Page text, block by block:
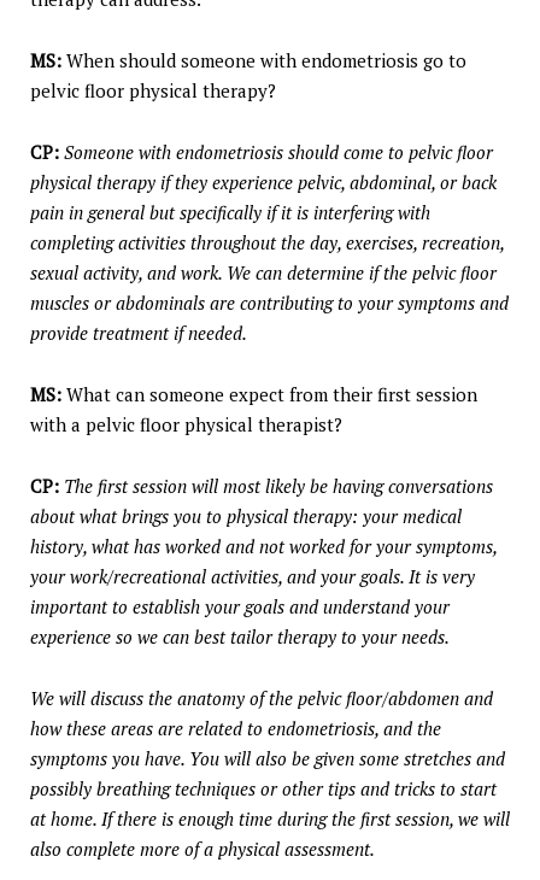
MS: When should someone with endometriosis go to
pelvic floor physical therapy?
CP: Someone with endometriosis should come to pelvic floor
physical therapy if they experience pelvic, abdominal, or back
pain in general but specifically if it is interfering with
completing activities throughout the day, exercises, recreation,
sexual activity, and work. We can determine if the pelvic floor
muscles or abdominals are contributing to your symptoms and
provide treatment if needed.
MS: What can someone expect from their first session
with a pelvic floor physical therapist?
CP: The first session will most likely be having conversations
about what brings you to physical therapy: your medical
history, what has worked and not worked for your symptoms,
your work/recreational activities, and your goals. It is very
important to establish your goals and understand your
experience so we can best tailor therapy to your needs.
We will discuss the anatomy of the pelvic floor/abdomen and
how these areas are related to endometriosis, and the
symptoms you have. You will also be given some stretches and
possibly breathing techniques or other tips and tricks to start
at home. If there is enough time during the first session, we will
also complete more of a physical assessment.